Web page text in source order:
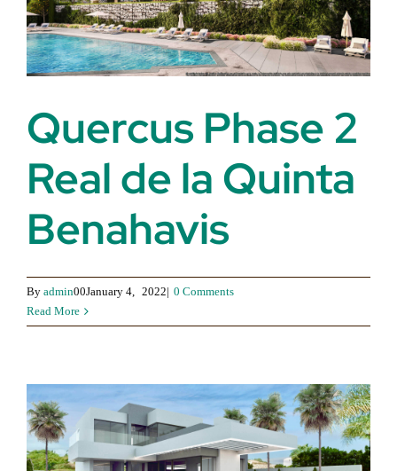
Quercus Phase 2
Real de la Quinta
Benahavis
By admin00January 4, 2022| 0 Comments
Read More